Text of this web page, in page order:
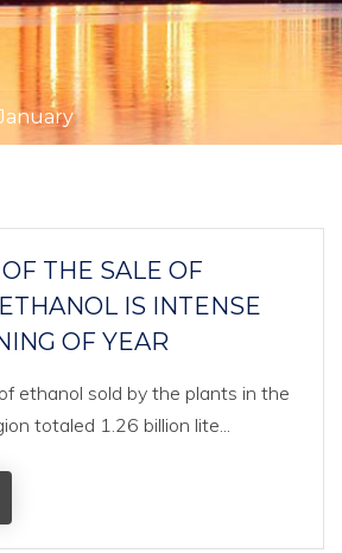
THE SALE OF
IS INTENSE
OF YEAR
ethanol sold by the plants in the
totaled 1.26 billion lite...